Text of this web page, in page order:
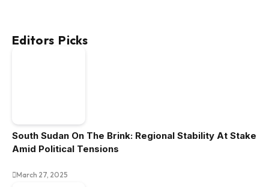
Editors Picks
South Sudan On The Brink: Regional Stability At Stake
Amid Political Tensions
March 27, 2025